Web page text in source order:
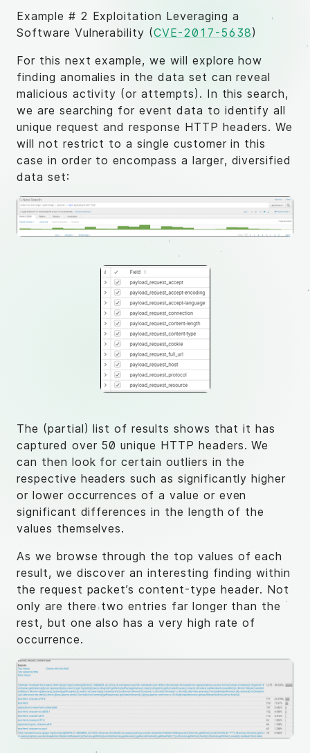
Example # 2 Exploitation Leveraging a
Software Vulnerability (CVE-2017-5638)
For this next example, we will explore how
finding anomalies in the data set can reveal
malicious activity (or attempts). In this search,
we are searching for event data to identify all
unique request and response HTTP headers. We
will not restrict to a single customer in this
case in order to encompass a larger, diversified
data set:
The (partial) list of results shows that it has
captured over 50 unique HTTP headers. We
can then look for certain outliers in the
respective headers such as significantly higher
or lower occurrences of a value or even
significant differences in the length of the
values themselves.
As we browse through the top values of each
result, we discover an interesting finding within
the request packet’s content-type header. Not
only are there two entries far longer than the
rest, but one also has a very high rate of
occurrence.